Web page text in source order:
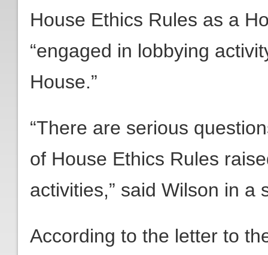
House Ethics Rules as a
“engaged in lobbying
House.”
“There are serious
of House Ethics Rules
activities,” said Wilson in a
According to the letter to